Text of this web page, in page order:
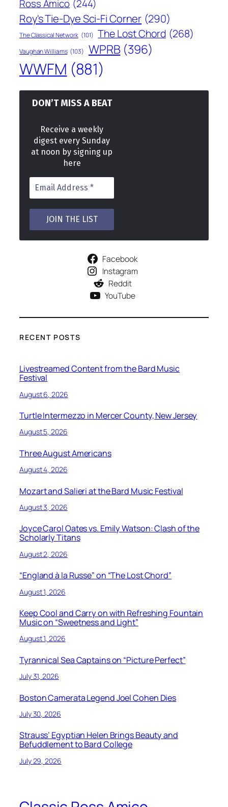
Ross Amico (244)
Roy's Tie-Dye Sci-Fi Corner (290)
The Classical Network (101) The Lost Chord (268)
Vaughan Williams (103) WPRB (396)
WWFM (881)
DON’T MISS A BEAT
Receive a weekly
digest every Sunday
at noon by signing up
here
Facebook
Instagram
Reddit
YouTube
RECENT POSTS
Livestreamed Content from the Bard Music
Festival
August 6, 2026
Turtle Intermezzo in Mercer County, New Jersey
August 5, 2026
Three August Americans
August 4, 2026
Mozart and Salieri at the Bard Music Festival
August 3, 2026
Joyce Carol Oates vs. Emily Watson: Clash of the
Scholarly Titans
August 2, 2026
“England à la Russe” on “The Lost Chord”
August 1, 2026
Keep Cool and Carry on with Refreshing Fountain
Music on “Sweetness and Light”
August 1, 2026
Tyrannical Sea Captains on “Picture Perfect”
July 31, 2026
Boston Camerata Legend Joel Cohen Dies
July 30, 2026
Strauss’ Egyptian Helen Brings Beauty and
Befuddlement to Bard College
July 29, 2026